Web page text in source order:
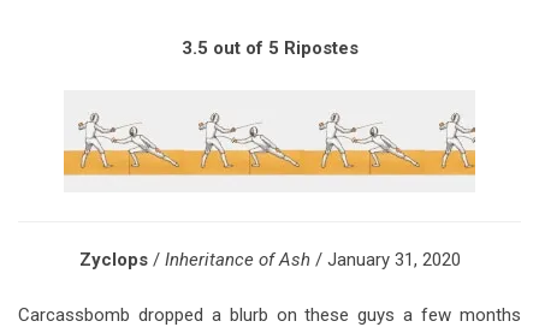
3.5 out of 5 Ripostes
Zyclops/ Inheritance of Ash/ January 31, 2020
Carcassbomb dropped a blurb on these guys a few months